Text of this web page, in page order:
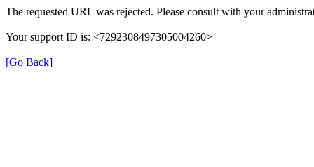
The requested URL was rejected. Please consult with your
Your support ID is: <7292308497305004260>
[Go Back]